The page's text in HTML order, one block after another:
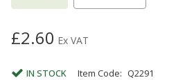
£2.60 Ex VAT
IN STOCK Item Code: Q2291